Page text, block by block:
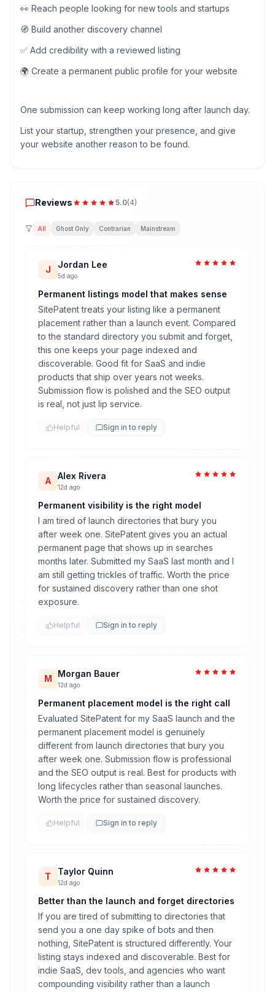
👀 Reach people looking for new tools and startups
🧭 Build another discovery channel
✅ Add credibility with a reviewed listing
🌍 Create a permanent public profile for your website
One submission can keep working long after launch day.
List your startup, strengthen your presence, and give
your website another reason to be found.
Reviews 5.0(4)
All Ghost Only Contrarian Mainstream
J Jordan Lee
5d ago
Permanent listings model that makes sense
SitePatent treats your listing like a permanent
placement rather than a launch event. Compared
to the standard directory you submit and forget,
this one keeps your page indexed and
discoverable. Good fit for SaaS and indie
products that ship over years not weeks.
Submission flow is polished and the SEO output
is real, not just lip service.
Helpful Sign in to reply
A Alex Rivera
12d ago
Permanent visibility is the right model
I am tired of launch directories that bury you
after week one. SitePatent gives you an actual
permanent page that shows up in searches
months later. Submitted my SaaS last month and I
am still getting trickles of traffic. Worth the price
for sustained discovery rather than one shot
exposure.
Helpful Sign in to reply
M Morgan Bauer
12d ago
Permanent placement model is the right call
Evaluated SitePatent for my SaaS launch and the
permanent placement model is genuinely
different from launch directories that bury you
after week one. Submission flow is professional
and the SEO output is real. Best for products with
long lifecycles rather than seasonal launches.
Worth the price for sustained discovery.
Helpful Sign in to reply
T Taylor Quinn
12d ago
Better than the launch and forget directories
If you are tired of submitting to directories that
send you a one day spike of bots and then
nothing, SitePatent is structured differently. Your
listing stays indexed and discoverable. Best for
indie SaaS, dev tools, and agencies who want
compounding visibility rather than a launch